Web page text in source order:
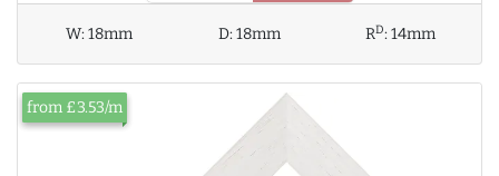
W:18mm D:18mm RD:14mm
from £3.53/m